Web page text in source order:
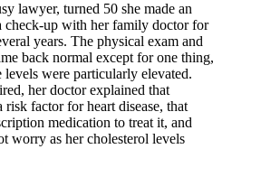
lawyer, turned 50 she made an
check-up with her family doctor for
years. The physical exam and
back normal except for one thing,
levels were particularly elevated.
her doctor explained that
risk factor for heart disease, that
medication to treat it, and
worry as her cholesterol levels